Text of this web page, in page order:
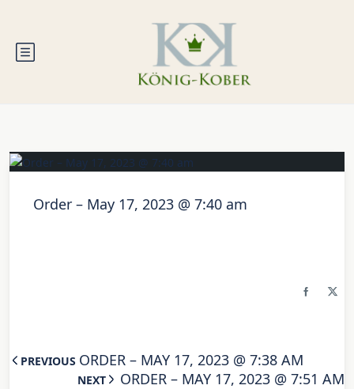
Order – May 17, 2023 @ 7:40 am
PREVIOUS ORDER – MAY 17, 2023 @ 7:38 AM
NEXT ORDER – MAY 17, 2023 @ 7:51 AM